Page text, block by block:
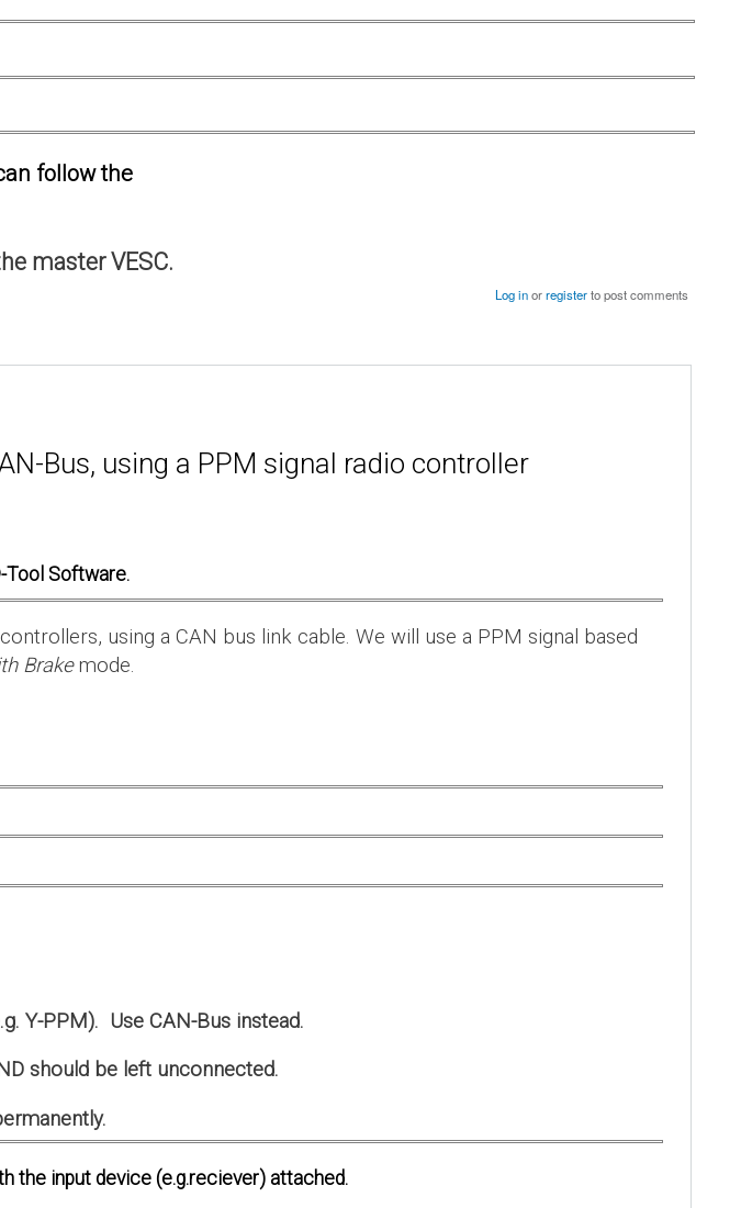
follow the
master VESC.
Log inorregisterto post comments
Bus, using a PPM signal radio controller
Tool Software.
using a CAN bus link cable. We will use a PPM signal based
Brakemode.
Y-PPM). Use CAN-Bus instead.
should be left unconnected.
the input device (e.g.reciever) attached.